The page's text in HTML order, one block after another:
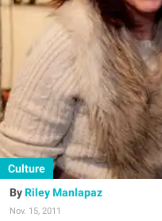
Culture
Riley Manlapaz
Nov. 15, 2011